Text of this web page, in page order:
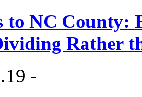
to NC County:
Rather
-